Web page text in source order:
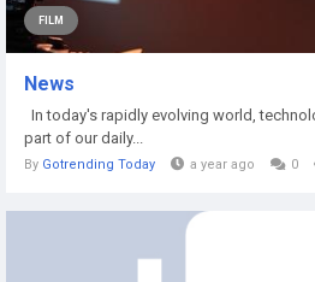
FILM
News
In today's rapidly evolving world,
part of our daily...
By Gotrending Today a year ago 0